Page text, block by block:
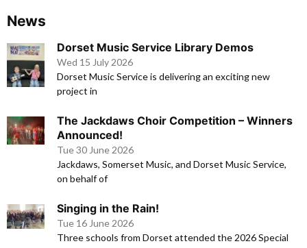
News
Dorset Music Service Library Demos
Wed 15 July 2026
Dorset Music Service is delivering an exciting new
project in
The Jackdaws Choir Competition – Winners
Announced!
Tue 30 June 2026
Jackdaws, Somerset Music, and Dorset Music Service,
on behalf of
Singing in the Rain!
Tue 16 June 2026
Three schools from Dorset attended the 2026 Special